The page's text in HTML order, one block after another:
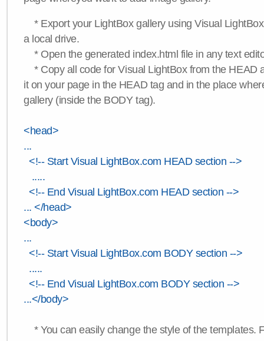
* Export your LightBox gallery using Visual
a local drive.
* Open the generated index.html file in any text
* Copy all code for Visual LightBox from the HEAD
it on your page in the HEAD tag and in the place
gallery (inside the BODY tag).
<head>
...
<!-- Start Visual LightBox.com HEAD section -->
.....
<!-- End Visual LightBox.com HEAD section -->
... </head>
<body>
...
<!-- Start Visual LightBox.com BODY section -->
.....
<!-- End Visual LightBox.com BODY section -->
...</body>
* You can easily change the style of the templates.